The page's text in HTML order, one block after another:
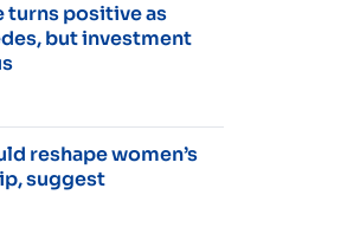
turns positive as
but investment
reshape women’s
suggest